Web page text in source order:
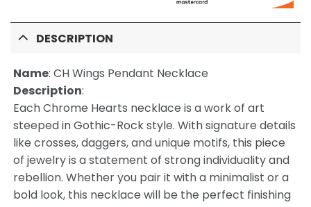
DESCRIPTION
Name: CH Wings Pendant Necklace
Description:
Each Chrome Hearts necklace is a work of art
steeped in Gothic-Rock style. With signature details
like crosses, daggers, and unique motifs, this piece
of jewelry is a statement of strong individuality and
rebellion. Whether you pair it with a minimalist or a
bold look, this necklace will be the perfect finishing